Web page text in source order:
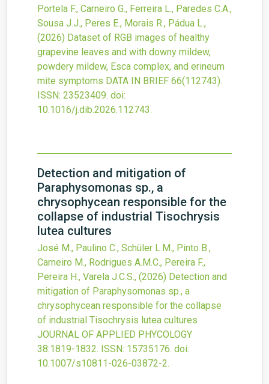
Portela F., Carneiro G., Ferreira L., Paredes C.A.,
Sousa J.J., Peres E., Morais R., Pádua L.,
(2026) Dataset of RGB images of healthy
grapevine leaves and with downy mildew,
powdery mildew, Esca complex, and erineum
mite symptoms DATA IN BRIEF 66(112743).
ISSN: 23523409. doi:
10.1016/j.dib.2026.112743.
Detection and mitigation of
Paraphysomonas sp., a
chrysophycean responsible for the
collapse of industrial Tisochrysis
lutea cultures
José M., Paulino C., Schüler L.M., Pinto B.,
Carneiro M., Rodrigues A.M.C., Pereira F.,
Pereira H., Varela J.C.S., (2026) Detection and
mitigation of Paraphysomonas sp., a
chrysophycean responsible for the collapse
of industrial Tisochrysis lutea cultures
JOURNAL OF APPLIED PHYCOLOGY
38:1819-1832. ISSN: 15735176. doi:
10.1007/s10811-026-03872-2.